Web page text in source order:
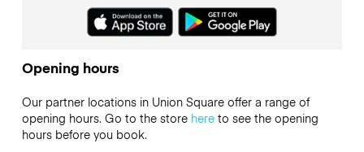
Opening hours
Our partner locations in Union Square offer a range of
opening hours. Go to the store hereto see the opening
hours before you book.